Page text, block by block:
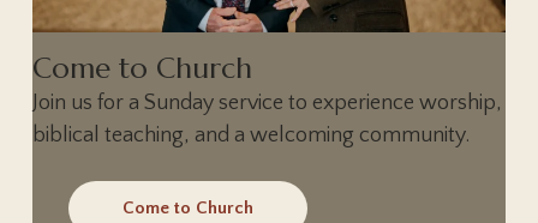
Come to Church
Join us for a Sunday service to experience worship,
biblical teaching, and a welcoming community.
Come to Church